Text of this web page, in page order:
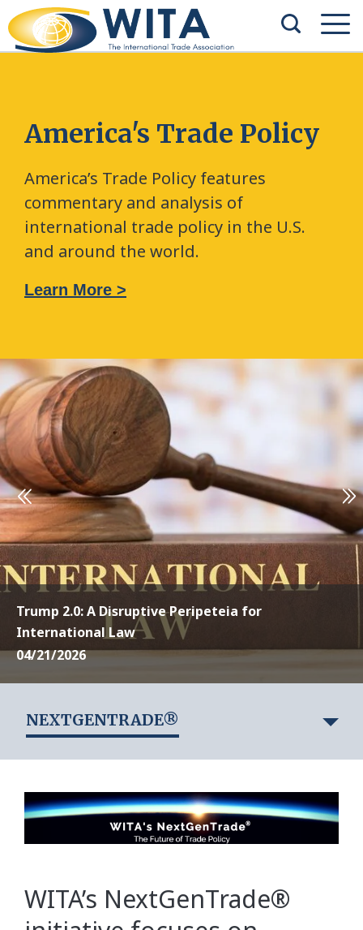
America's Trade Policy
America’s Trade Policy features
commentary and analysis of
international trade policy in the U.S.
and around the world.
Learn More >
Trump 2.0: A Disruptive Peripeteia for
International Law
04/21/2026
NEXTGENTRADE®
WITA’s NextGenTrade®